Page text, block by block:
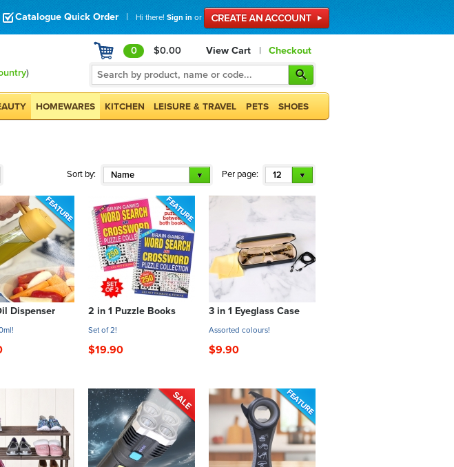
Catalogue Quick Order | Hi there! Sign in or
)
0 $0.00 View Cart | Checkout
HOMEWARES KITCHEN LEISURE & TRAVEL PETS SHOES
Per page: 12
Sort by: Name
Dispenser 2 in 1 Puzzle Books
Set of 2!
$19.90
3 in 1 Eyeglass Case
Assorted colours!
$9.90